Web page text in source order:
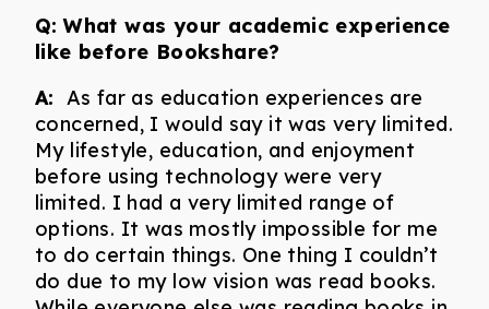
Q: What was your academic experience
like before Bookshare?
A: As far as education experiences are
concerned, I would say it was very limited.
My lifestyle, education, and enjoyment
before using technology were very
limited. I had a very limited range of
options. It was mostly impossible for me
to do certain things. One thing I couldn’t
do due to my low vision was read books.